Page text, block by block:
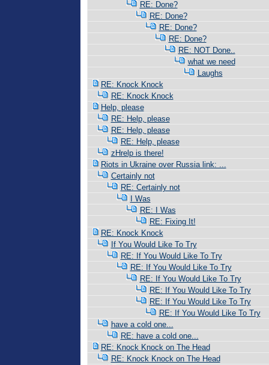
RE: Done?
RE: Done?
RE: Done?
RE: Done?
RE: NOT Done..
what we need
Laughs
RE: Knock Knock
RE: Knock Knock
Help, please
RE: Help, please
RE: Help, please
RE: Help, please
zHrelp is there!
Riots in Ukraine over Russia link: ...
Certainly not
RE: Certainly not
I Was
RE: I Was
RE: Fixing It!
RE: Knock Knock
If You Would Like To Try
RE: If You Would Like To Try
RE: If You Would Like To Try
RE: If You Would Like To Try
RE: If You Would Like To Try
RE: If You Would Like To Try
RE: If You Would Like To Try
have a cold one...
RE: have a cold one...
RE: Knock Knock on The Head
RE: Knock Knock on The Head